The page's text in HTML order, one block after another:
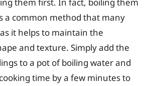
a common method that many
it helps to maintain the
and texture. Simply add the
to a pot of boiling water and
time by a few minutes to